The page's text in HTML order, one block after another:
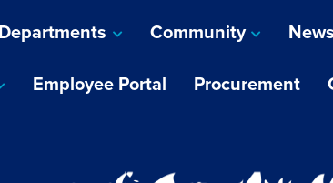
Departments Community
Employee Portal Procurement